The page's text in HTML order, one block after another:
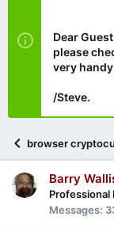
Dear
please
very
/Steve.
browser
Barry
Professional
Messages